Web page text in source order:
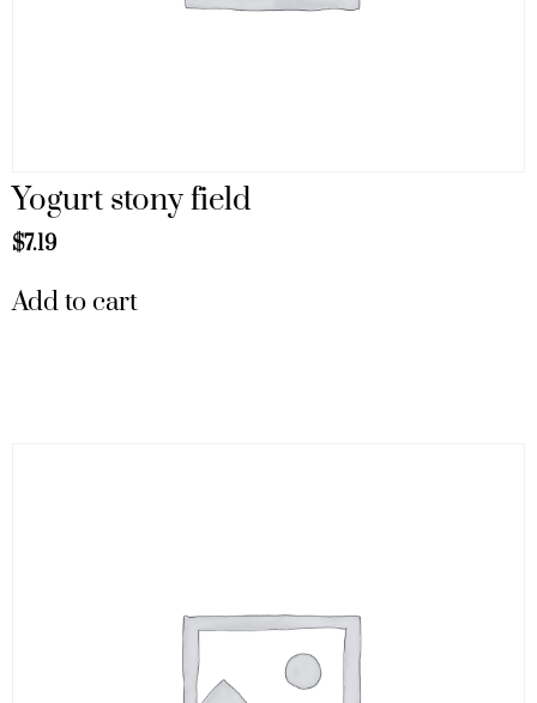
Yogurt stony field
$7.19
Add to cart